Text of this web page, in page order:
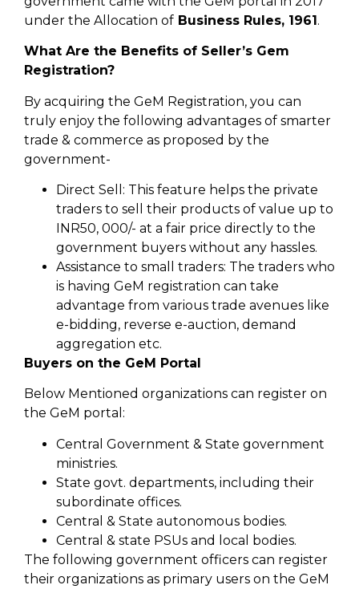
under the Allocation of Business Rules, 1961.
What Are the Benefits of Seller’s Gem
Registration?
By acquiring the GeM Registration, you can
truly enjoy the following advantages of smarter
trade & commerce as proposed by the
government-
Direct Sell: This feature helps the private
traders to sell their products of value up to
INR50, 000/- at a fair price directly to the
government buyers without any hassles.
Assistance to small traders: The traders who
is having GeM registration can take
advantage from various trade avenues like
e-bidding, reverse e-auction, demand
aggregation etc.
Buyers on the GeM Portal
Below Mentioned organizations can register on
the GeM portal:
Central Government & State government
ministries.
State govt. departments, including their
subordinate offices.
Central & State autonomous bodies.
Central & state PSUs and local bodies.
The following government officers can register
their organizations as primary users on the GeM